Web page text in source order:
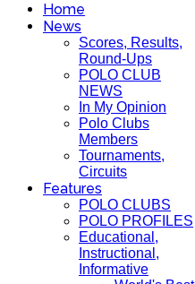
Home
News
Scores, Results,
Round-Ups
POLO CLUB
NEWS
In My Opinion
Polo Clubs
Members
Tournaments,
Circuits
Features
POLO CLUBS
POLO PROFILES
Educational,
Instructional,
Informative